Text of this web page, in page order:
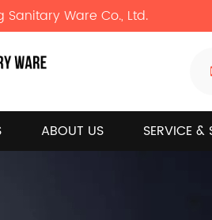
Ware Co., Ltd.
ABOUT US SERVICE &